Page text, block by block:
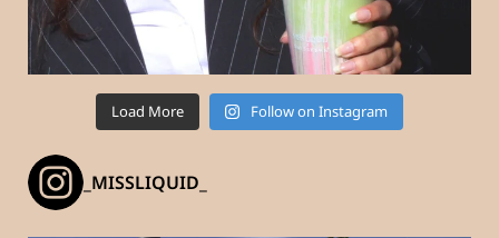
Load More Follow on Instagram
_MISSLIQUID_